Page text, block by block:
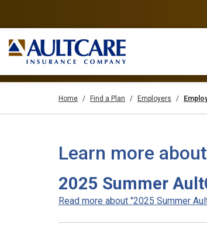
Home Find a Plan Employers
Learn more
2025 Summer
Read more about "2025 Summer